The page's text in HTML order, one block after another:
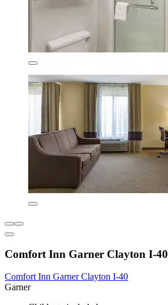
Comfort Inn Garner Clayton I-40
Comfort Inn Garner Clayton I-40
Garner